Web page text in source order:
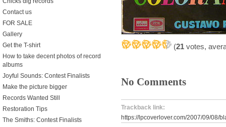
(21 votes,
No Comments
Trackback link:
https://lpcoverlover.com/2007/09/08/
Contact us
FOR SALE
Gallery
Get the T-shirt
How to take decent photos of record
albums
Joyful Sounds: Contest Finalists
Make the picture bigger
Records Wanted Still
Restoration Tips
The Smiths: Contest Finalists